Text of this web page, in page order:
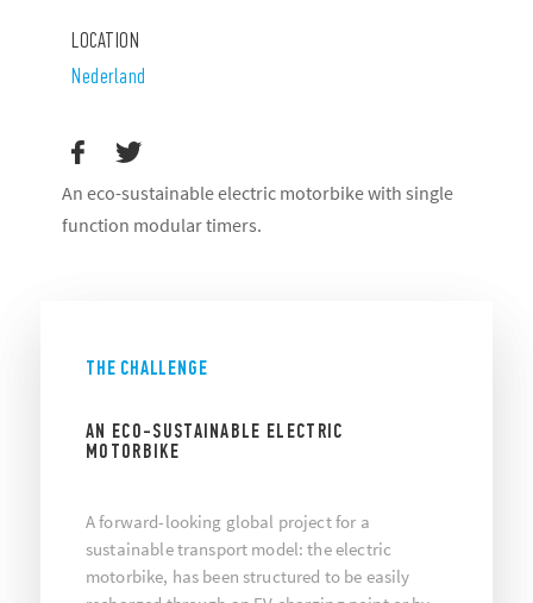
LOCATION
Nederland
An eco-sustainable electric motorbike with single
function modular timers.
THE CHALLENGE
AN ECO-SUSTAINABLE ELECTRIC
MOTORBIKE
A forward-looking global project for a
sustainable transport model: the electric
motorbike, has been structured to be easily